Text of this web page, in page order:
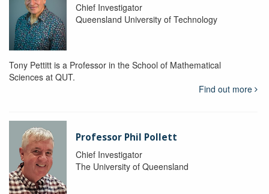
Chief Investigator
Queensland University of Technology
Tony Pettitt is a Professor in the School of Mathematical
Sciences at QUT.
Find out more
Professor Phil Pollett
Chief Investigator
The University of Queensland